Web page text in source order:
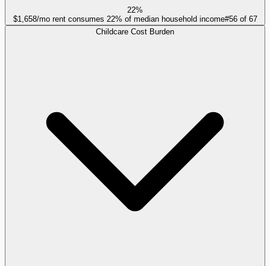
22%
$1,658/mo rent consumes 22% of median household income#56of 67
Childcare Cost Burden